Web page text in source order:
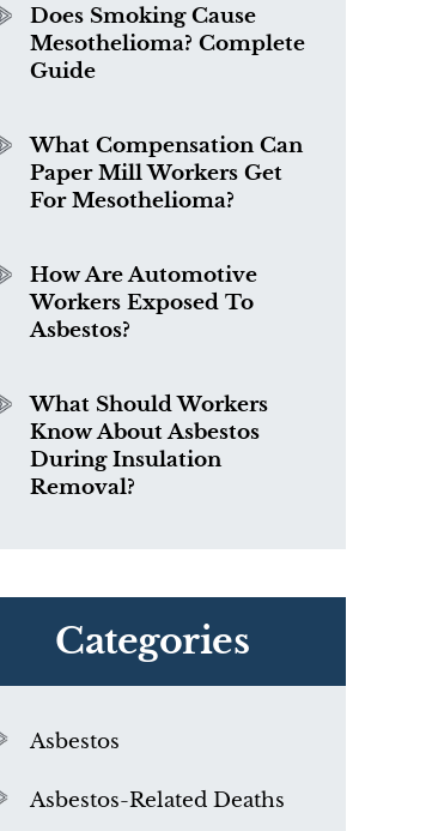
Does Smoking Cause
Mesothelioma? Complete
Guide
What Compensation Can
Paper Mill Workers Get
For Mesothelioma?
How Are Automotive
Workers Exposed To
Asbestos?
What Should Workers
Know About Asbestos
During Insulation
Removal?
Categories
Asbestos
Asbestos-Related Deaths